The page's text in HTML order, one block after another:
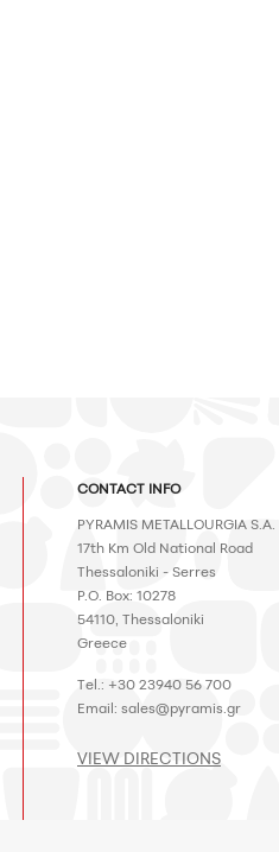
CONTACT INFO
PYRAMIS METALLOURGIA S.A.
17th Km Old National Road
Thessaloniki - Serres
P.O. Box: 10278
54110, Thessaloniki
Greece
Tel.: +30 23940 56 700
Email: sales@pyramis.gr
VIEW DIRECTIONS